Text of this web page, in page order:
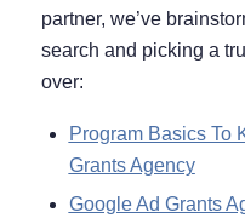
partner, we’ve
search and picking a
over:
Program Basics To
Grants Agency
Google Ad Grants